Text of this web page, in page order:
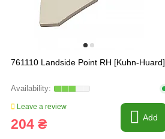
761110 Landside Point RH [Kuhn-Huard]
Leave a review
204 ₴ Add